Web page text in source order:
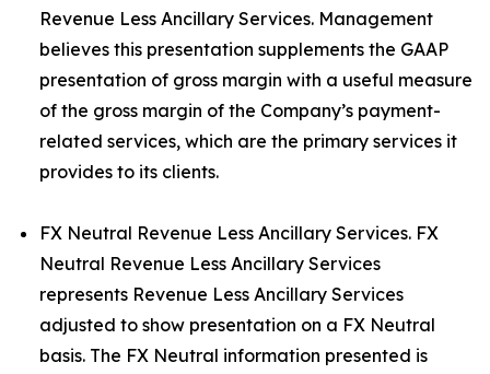
Revenue Less Ancillary Services. Management
believes this presentation supplements the GAAP
presentation of gross margin with a useful measure
of the gross margin of the Company’s payment-
related services, which are the primary services it
provides to its clients.
FX Neutral Revenue Less Ancillary Services. FX
Neutral Revenue Less Ancillary Services
represents Revenue Less Ancillary Services
adjusted to show presentation on a FX Neutral
basis. The FX Neutral information presented is